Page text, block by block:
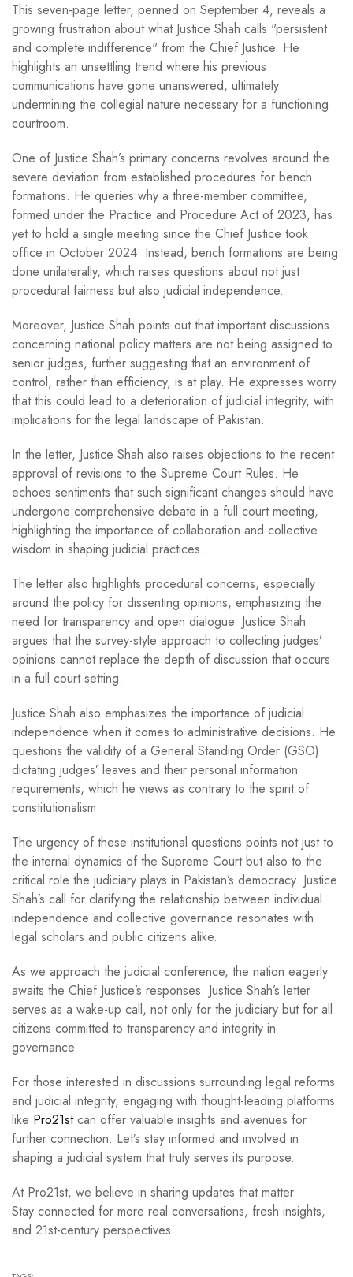
This seven-page letter, penned on September 4, reveals a
growing frustration about what Justice Shah calls "persistent
and complete indifference" from the Chief Justice. He
highlights an unsettling trend where his previous
communications have gone unanswered, ultimately
undermining the collegial nature necessary for a functioning
courtroom.
One of Justice Shah’s primary concerns revolves around the
severe deviation from established procedures for bench
formations. He queries why a three-member committee,
formed under the Practice and Procedure Act of 2023, has
yet to hold a single meeting since the Chief Justice took
office in October 2024. Instead, bench formations are being
done unilaterally, which raises questions about not just
procedural fairness but also judicial independence.
Moreover, Justice Shah points out that important discussions
concerning national policy matters are not being assigned to
senior judges, further suggesting that an environment of
control, rather than efficiency, is at play. He expresses worry
that this could lead to a deterioration of judicial integrity, with
implications for the legal landscape of Pakistan.
In the letter, Justice Shah also raises objections to the recent
approval of revisions to the Supreme Court Rules. He
echoes sentiments that such significant changes should have
undergone comprehensive debate in a full court meeting,
highlighting the importance of collaboration and collective
wisdom in shaping judicial practices.
The letter also highlights procedural concerns, especially
around the policy for dissenting opinions, emphasizing the
need for transparency and open dialogue. Justice Shah
argues that the survey-style approach to collecting judges’
opinions cannot replace the depth of discussion that occurs
in a full court setting.
Justice Shah also emphasizes the importance of judicial
independence when it comes to administrative decisions. He
questions the validity of a General Standing Order (GSO)
dictating judges’ leaves and their personal information
requirements, which he views as contrary to the spirit of
constitutionalism.
The urgency of these institutional questions points not just to
the internal dynamics of the Supreme Court but also to the
critical role the judiciary plays in Pakistan’s democracy. Justice
Shah’s call for clarifying the relationship between individual
independence and collective governance resonates with
legal scholars and public citizens alike.
As we approach the judicial conference, the nation eagerly
awaits the Chief Justice’s responses. Justice Shah’s letter
serves as a wake-up call, not only for the judiciary but for all
citizens committed to transparency and integrity in
governance.
For those interested in discussions surrounding legal reforms
and judicial integrity, engaging with thought-leading platforms
like Pro21stcan offer valuable insights and avenues for
further connection. Let’s stay informed and involved in
shaping a judicial system that truly serves its purpose.
At Pro21st, we believe in sharing updates that matter.
Stay connected for more real conversations, fresh insights,
and 21st-century perspectives.